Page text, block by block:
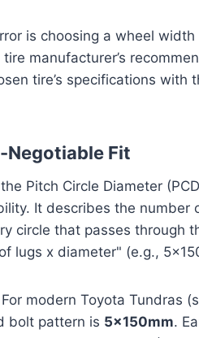
is choosing a wheel
manufacturer’s
tire’s specifications with
Negotiable Fit
Pitch Circle Diameter
It describes the number
circle that passes through
lugs x diameter" (e.g.,
For modern Toyota Tundras
bolt pattern is 5x150mm.